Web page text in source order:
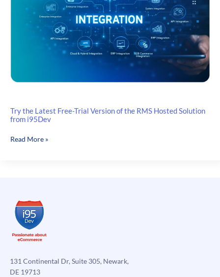
Try the Latest Free-Trial Version of the RMS Hosted Solution
from i95Dev
Try
of
the
RMS
Hosted
from
i95Dev
Read More »
131 Continental Dr, Suite 305, Newark,
DE 19713